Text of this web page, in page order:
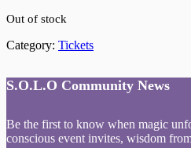
Out of stock
Category: Tickets
S.O.L.O Community News
Be the first to know when magic
conscious event invites, wisdom